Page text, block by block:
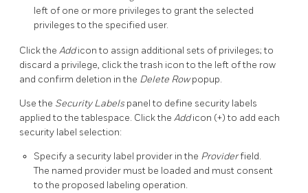
left of one or more privileges to grant the selected
privileges to the specified user.
Click the Addicon to assign additional sets of privileges; to
discard a privilege, click the trash icon to the left of the row
and confirm deletion in the Delete Rowpopup.
Use the Security Labels panel to define security labels
applied to the tablespace. Click the Addicon (+) to add each
security label selection:
Specify a security label provider in the Providerfield.
The named provider must be loaded and must consent
to the proposed labeling operation.